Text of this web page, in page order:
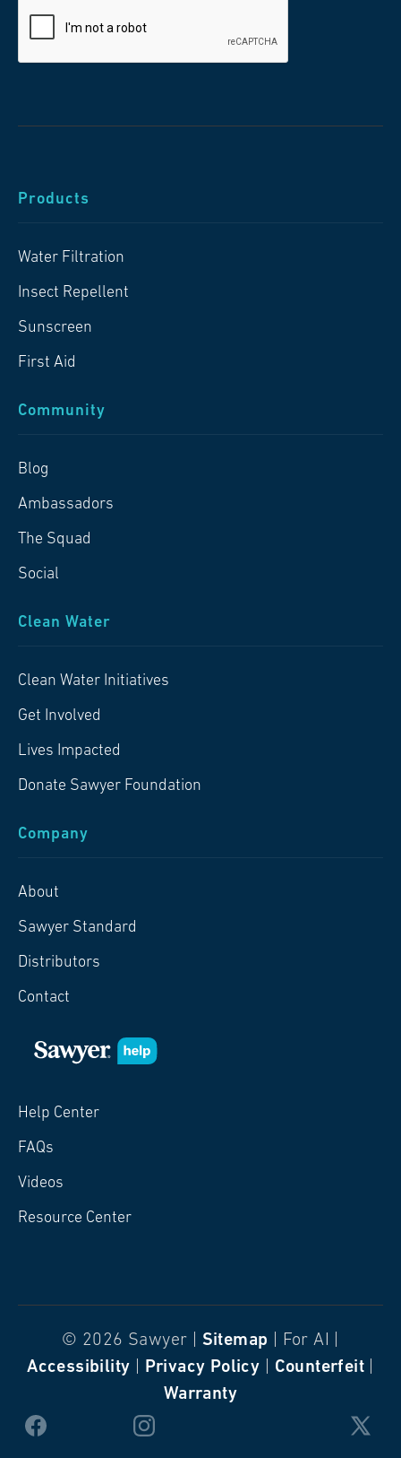
Products
Water Filtration
Insect Repellent
Sunscreen
First Aid
Community
Blog
Ambassadors
The Squad
Social
Clean Water
Clean Water Initiatives
Get Involved
Lives Impacted
Donate Sawyer Foundation
Company
About
Sawyer Standard
Distributors
Contact
Help Center
FAQs
Videos
Resource Center
© 2026 Sawyer | Sitemap | For AI |
Accessibility
Privacy Policy Counterfeit|
Warranty